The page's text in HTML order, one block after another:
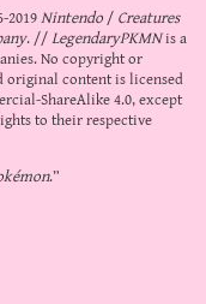
2019Nintendo/Creatures
. //LegendaryPKMNis a
No copyright or
original content is licensed
ShareAlike 4.0, except
to their respective
.”